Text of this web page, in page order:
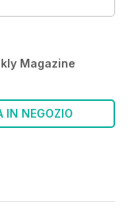
Magazine
IN NEGOZIO